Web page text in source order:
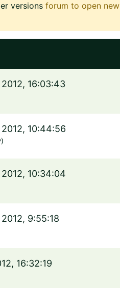
versions forum to open new
16:03:43
10:44:56
10:34:04
9:55:18
16:32:19